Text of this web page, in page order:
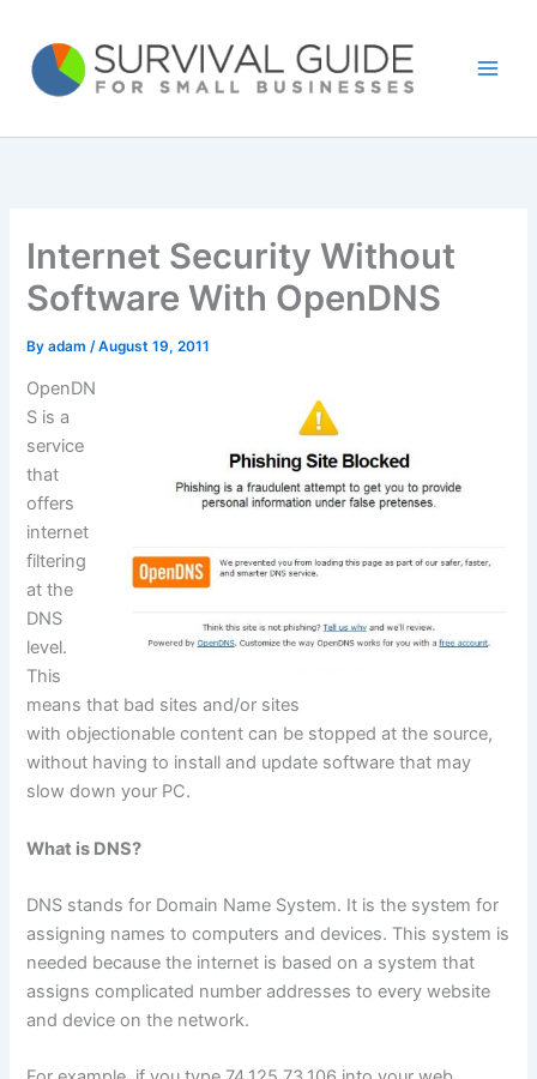
content
Internet Security Without
Software With OpenDNS
Byadam /August 19, 2011
OpenDN
S is a
service
that
offers
internet
filtering
at the
DNS
level.
This
means that bad sites and/or sites
with objectionable content can be stopped at the source,
without having to install and update software that may
slow down your PC.
What is DNS?
DNS stands for Domain Name System. It is the system for
assigning names to computers and devices. This system is
needed because the internet is based on a system that
assigns complicated number addresses to every website
and device on the network.